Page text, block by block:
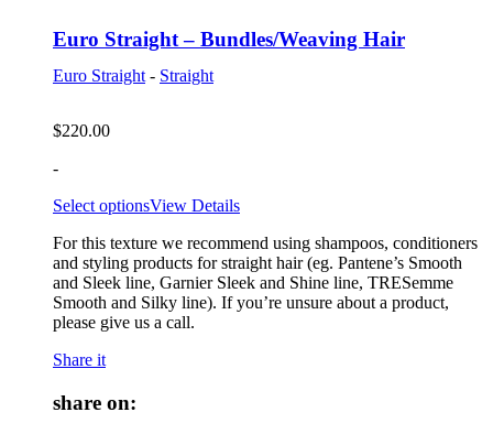
Euro Straight – Bundles/Weaving Hair
Euro Straight - Straight
$220.00
-
Select optionsView Details
For this texture we recommend using shampoos, conditioners
and styling products for straight hair (eg. Pantene’s Smooth
and Sleek line, Garnier Sleek and Shine line, TRESemme
Smooth and Silky line). If you’re unsure about a product,
please give us a call.
Share it
share on: